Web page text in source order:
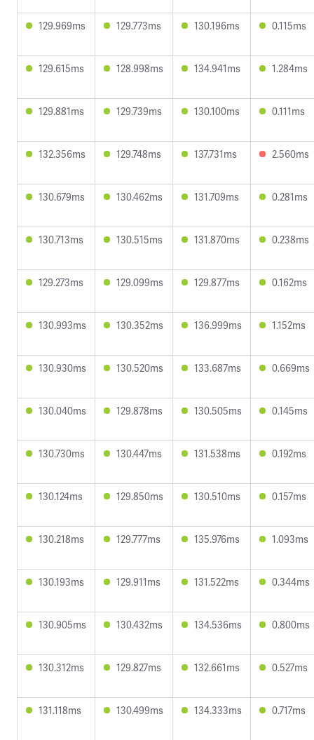
129.969ms 129.773ms 130.196ms 0.115ms
129.615ms 128.998ms 134.941ms 1.284ms
129.881ms 129.739ms 130.100ms 0.111ms
132.356ms 129.748ms 137.731ms 2.560ms
130.679ms 130.462ms 131.709ms 0.281ms
130.713ms 130.515ms 131.870ms 0.238ms
129.273ms 129.099ms 129.877ms 0.162ms
130.993ms 130.352ms 136.999ms 1.152ms
130.930ms 130.520ms 133.687ms 0.669ms
130.040ms 129.878ms 130.505ms 0.145ms
130.730ms 130.447ms 131.538ms 0.192ms
130.124ms 129.850ms 130.510ms 0.157ms
130.218ms 129.777ms 135.976ms 1.093ms
130.193ms 129.911ms 131.522ms 0.344ms
130.905ms 130.432ms 134.536ms 0.800ms
130.312ms 129.827ms 132.661ms 0.527ms
131.118ms 130.499ms 134.333ms 0.717ms